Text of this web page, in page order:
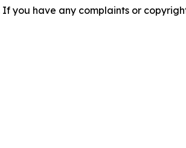
you have any complaints or